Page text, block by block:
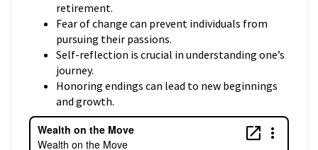
retirement.
Fear of change can prevent individuals from
pursuing their passions.
Self-reflection is crucial in understanding one’s
journey.
Honoring endings can lead to new beginnings
and growth.